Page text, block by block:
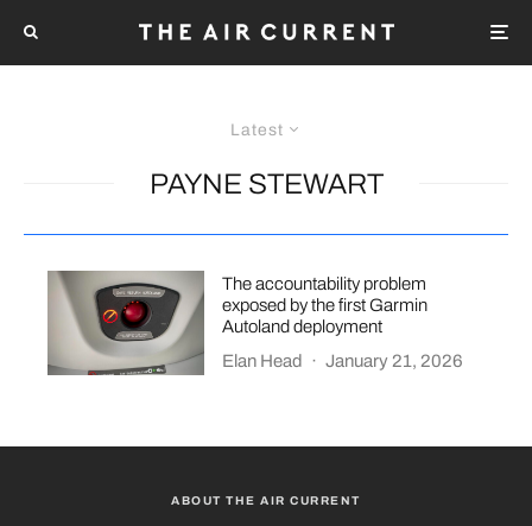
Latest
PAYNE STEWART
The accountability problem
exposed by the first Garmin
Autoland deployment
Elan Head
· January 21, 2026
ABOUT THE AIR CURRENT